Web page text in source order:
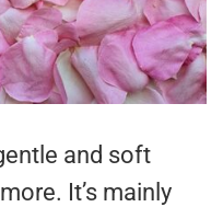
and soft
It’s mainly